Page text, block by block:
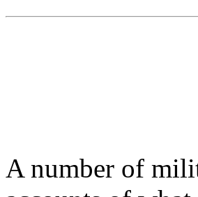
A number of